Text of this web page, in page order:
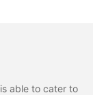
able to cater to